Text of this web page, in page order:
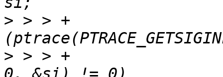
> > > +					if
> > > +